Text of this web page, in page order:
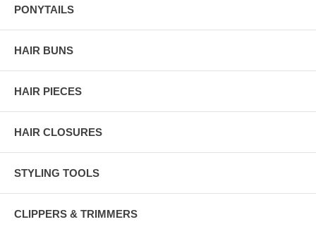
PONYTAILS
HAIR BUNS
HAIR PIECES
HAIR CLOSURES
STYLING TOOLS
CLIPPERS & TRIMMERS